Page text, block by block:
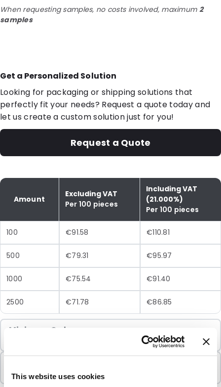
This website uses cookies
When requesting samples, no costs involved, maximum 2
samples
Get a Personalized Solution
Looking for packaging or shipping solutions that
perfectly fit your needs? Request a quote today and
let us create a custom solution just for you!
Request a Quote
Amount
Excluding VAT
Per 100 pieces
Including VAT
(21.000%)
Per 100 pieces
100 €91.58 €110.81
500 €79.31 €95.97
1000 €75.54 €91.40
2500 €71.78 €86.85
Minimum Order
100 Units